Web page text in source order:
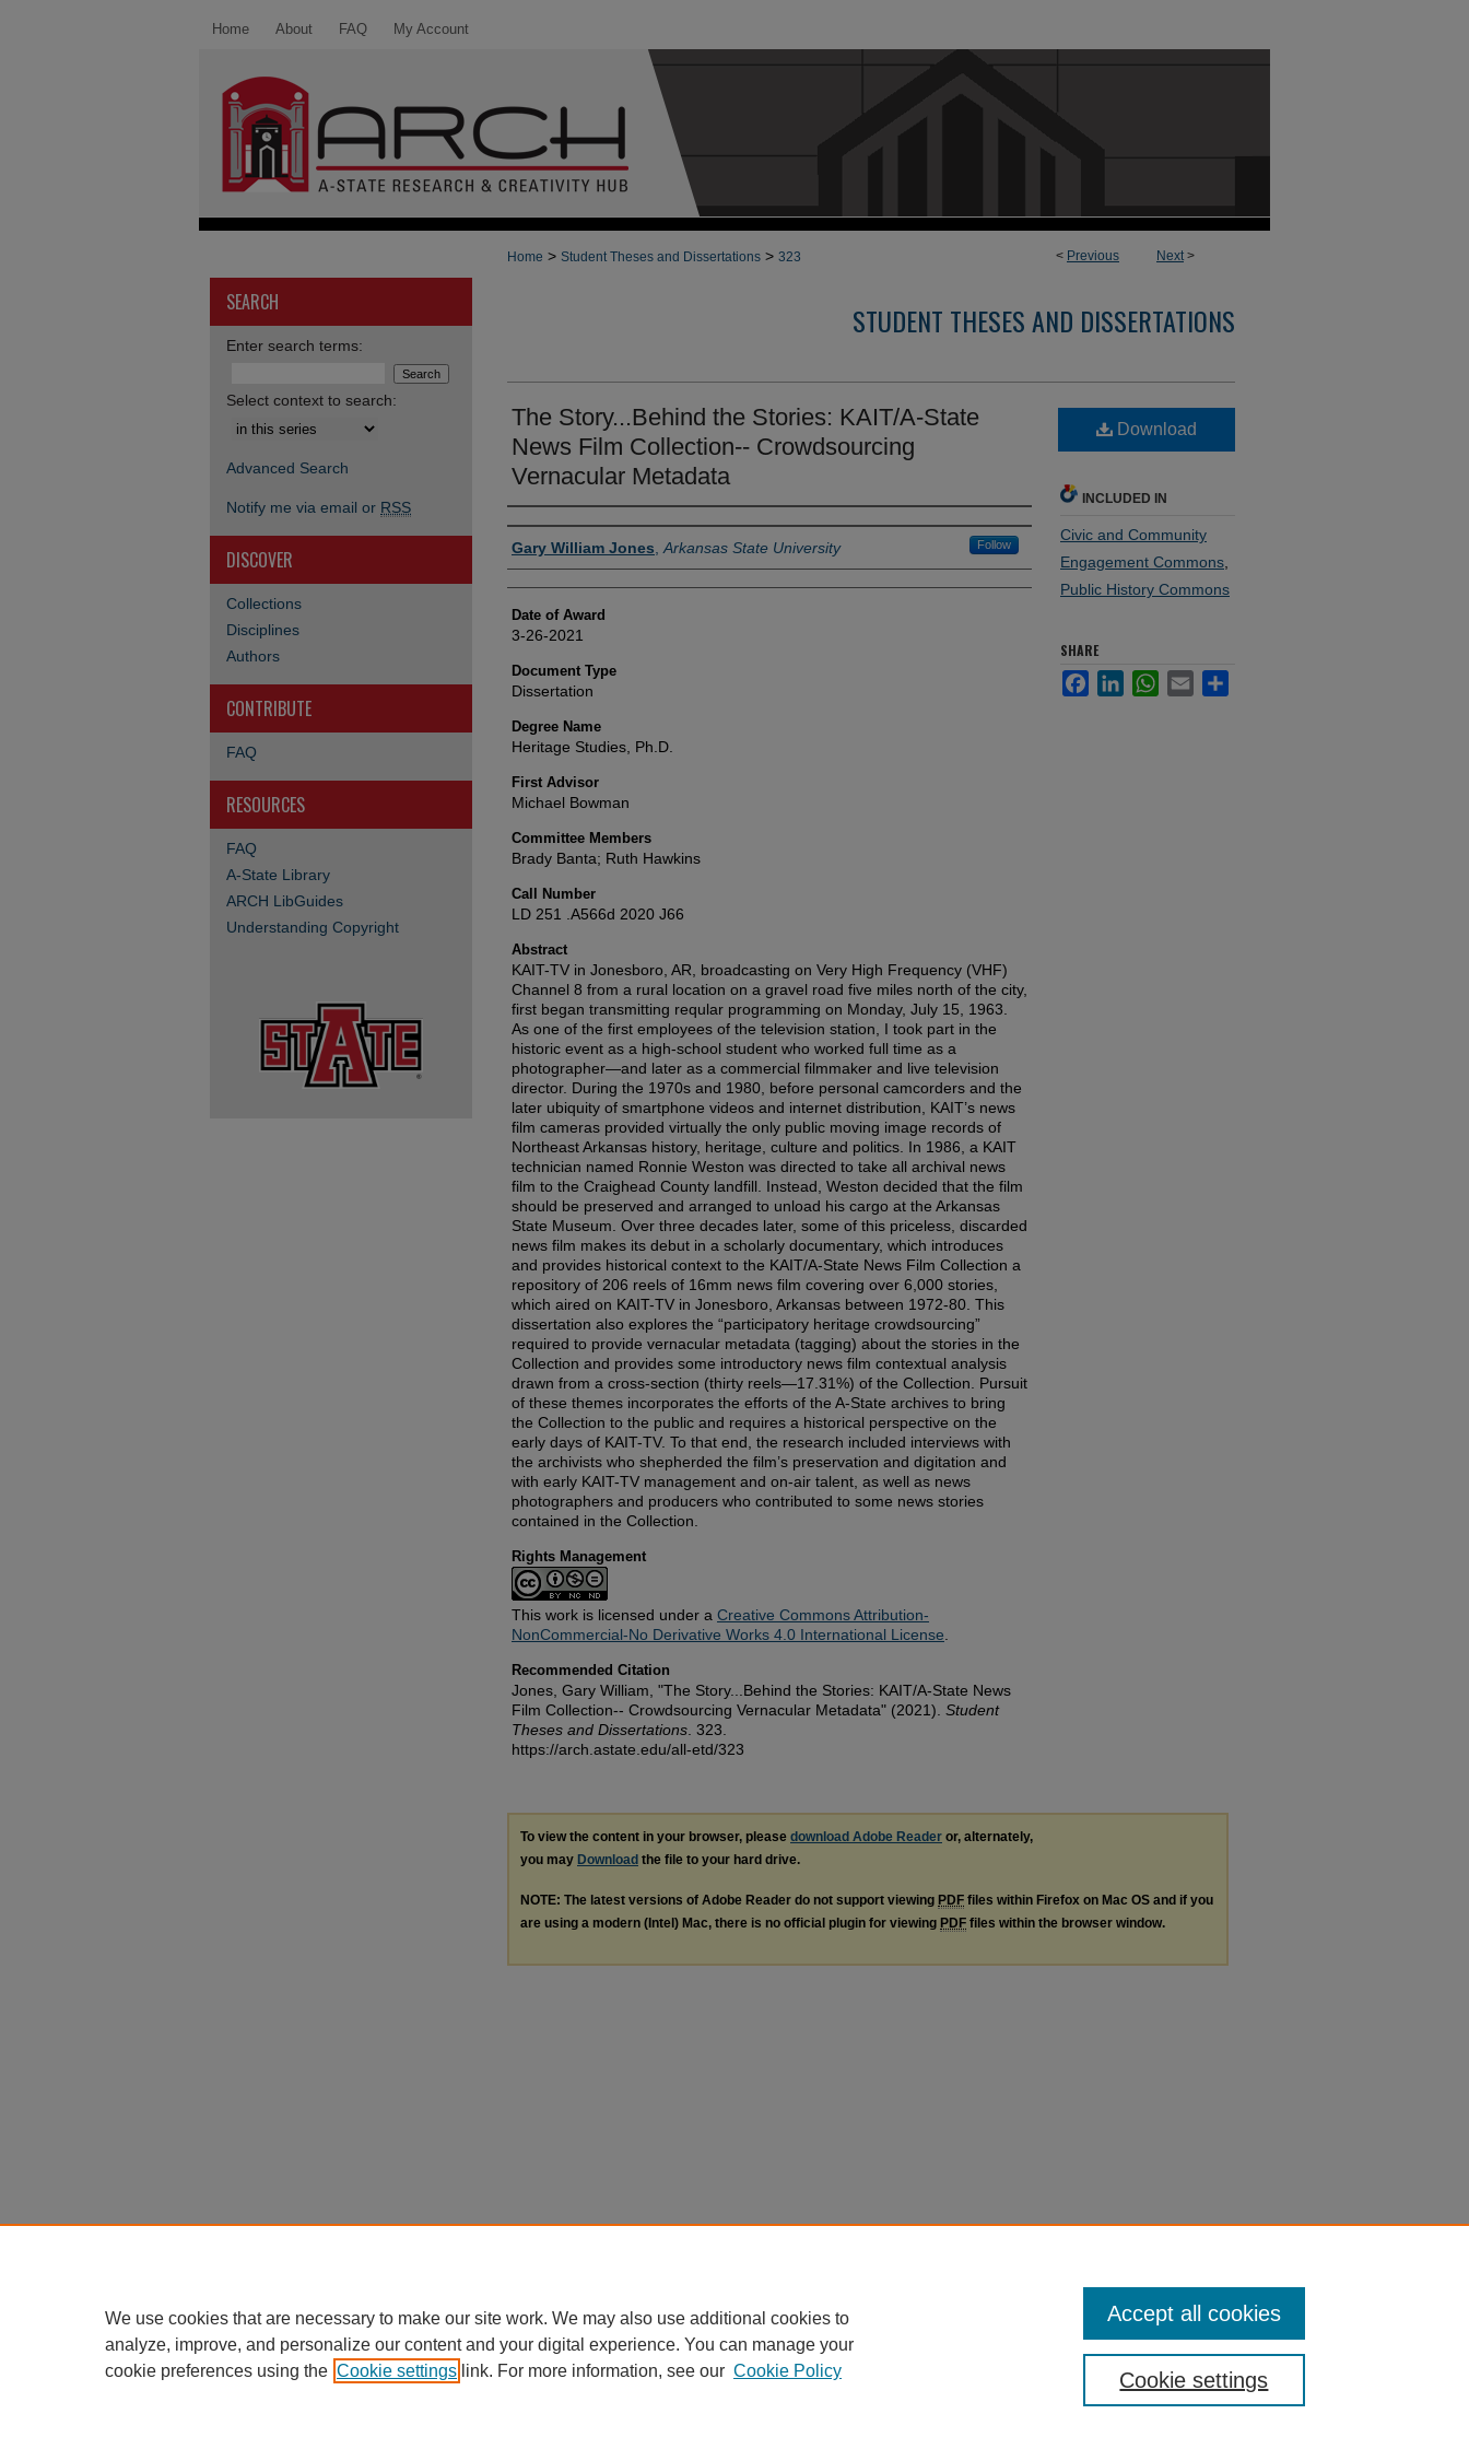
Home About FAQ My Account
< Previous Next>
Home > Student Theses and Dissertations > 323
STUDENT THESES AND DISSERTATIONS
The Story...Behind the Stories: KAIT/A-State
News Film Collection-- Crowdsourcing
Vernacular Metadata
Author
Gary William Jones Arkansas State University Follow
Date of Award
3-26-2021
Document Type
Dissertation
Degree Name
Heritage Studies, Ph.D.
First Advisor
Michael Bowman
Committee Members
Brady Banta; Ruth Hawkins
Call Number
LD 251 .A566d 2020 J66
Abstract
KAIT-TV in Jonesboro, AR, broadcasting on Very High Frequency (VHF)
Channel 8 from a rural location on a gravel road five miles north of the city,
first began transmitting reqular programming on Monday, July 15, 1963.
As one of the first employees of the television station, I took part in the
historic event as a high-school student who worked full time as a
photographer—and later as a commercial filmmaker and live television
director. During the 1970s and 1980, before personal camcorders and the
later ubiquity of smartphone videos and internet distribution, KAIT’s news
film cameras provided virtually the only public moving image records of
Northeast Arkansas history, heritage, culture and politics. In 1986, a KAIT
technician named Ronnie Weston was directed to take all archival news
film to the Craighead County landfill. Instead, Weston decided that the film
should be preserved and arranged to unload his cargo at the Arkansas
State Museum. Over three decades later, some of this priceless, discarded
news film makes its debut in a scholarly documentary, which introduces
and provides historical context to the KAIT/A-State News Film Collection a
repository of 206 reels of 16mm news film covering over 6,000 stories,
which aired on KAIT-TV in Jonesboro, Arkansas between 1972-80. This
dissertation also explores the “participatory heritage crowdsourcing”
required to provide vernacular metadata (tagging) about the stories in the
Collection and provides some introductory news film contextual analysis
drawn from a cross-section (thirty reels—17.31%) of the Collection. Pursuit
of these themes incorporates the efforts of the A-State archives to bring
the Collection to the public and requires a historical perspective on the
early days of KAIT-TV. To that end, the research included interviews with
the archivists who shepherded the film’s preservation and digitation and
with early KAIT-TV management and on-air talent, as well as news
photographers and producers who contributed to some news stories
contained in the Collection.
Rights Management
This work is licensed under a Creative Commons Attribution-
NonCommercial-No Derivative Works 4.0 International License
Recommended Citation
Jones, Gary William, "The Story...Behind the Stories: KAIT/A-State News
Film Collection-- Crowdsourcing Vernacular Metadata" (2021). Student
Theses and Dissertations . 323.
https://arch.astate.edu/all-etd/323
Download
INCLUDED IN
Civic and Community
Engagement Commons
Public History Commons
SHARE
FacebookLinkedInWhatsApp
Email
To view the content in your browser, please download Adobe Reader or, alternately,
you may Download the file to your hard drive.
NOTE: The latest versions of Adobe Reader do not support viewing PDF files within Firefox on Mac OS and if you
are using a modern (Intel) Mac, there is no official plugin for viewing PDF files within the browser window.
SEARCH
Enter search terms:
Select context to search:
Advanced Search
Notify me via email or RSS
DISCOVER
Collections
Disciplines
Authors
CONTRIBUTE
FAQ
RESOURCES
FAQ
A-State Library
ARCH LibGuides
Understanding Copyright
We use cookies that are necessary to make our site work. We may also use additional cookies to
analyze, improve, and personalize our content and your digital experience. You can manage your
cookie preferences using the Cookie settings link. For more information, see our Cookie Policy Cookie settings
Accept all cookies